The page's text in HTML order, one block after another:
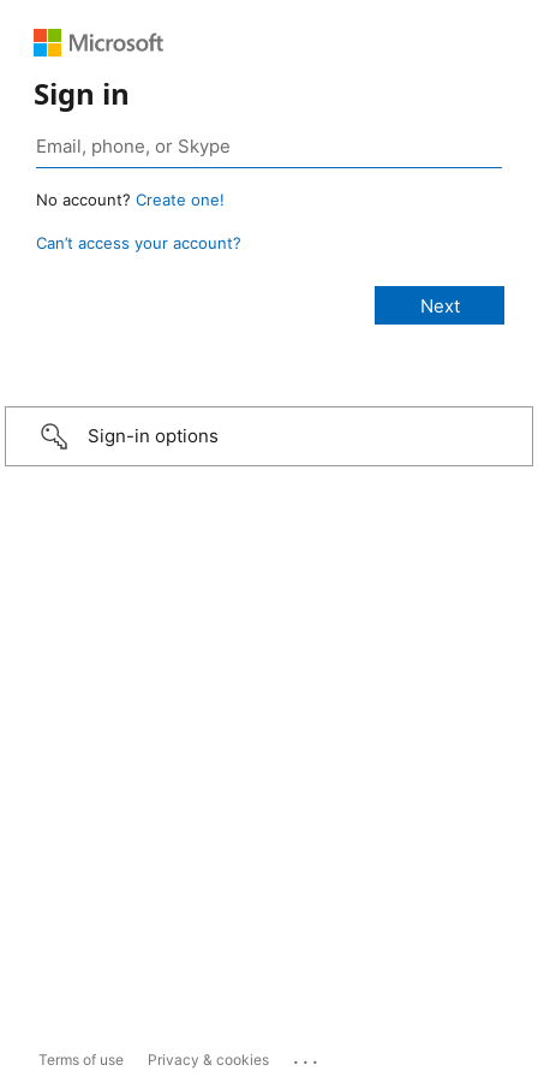
Sign in
No account? Create one!
Can’t access your account?
Sign-in options
Terms of use Privacy & cookies ...